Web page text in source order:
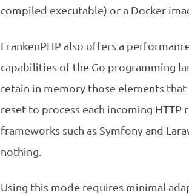
compiled executable) or a Docker
FrankenPHP also offers a
capabilities of the Go programming
retain in memory those elements
reset to process each incoming
frameworks such as Symfony and
nothing.
Using this mode requires minimal